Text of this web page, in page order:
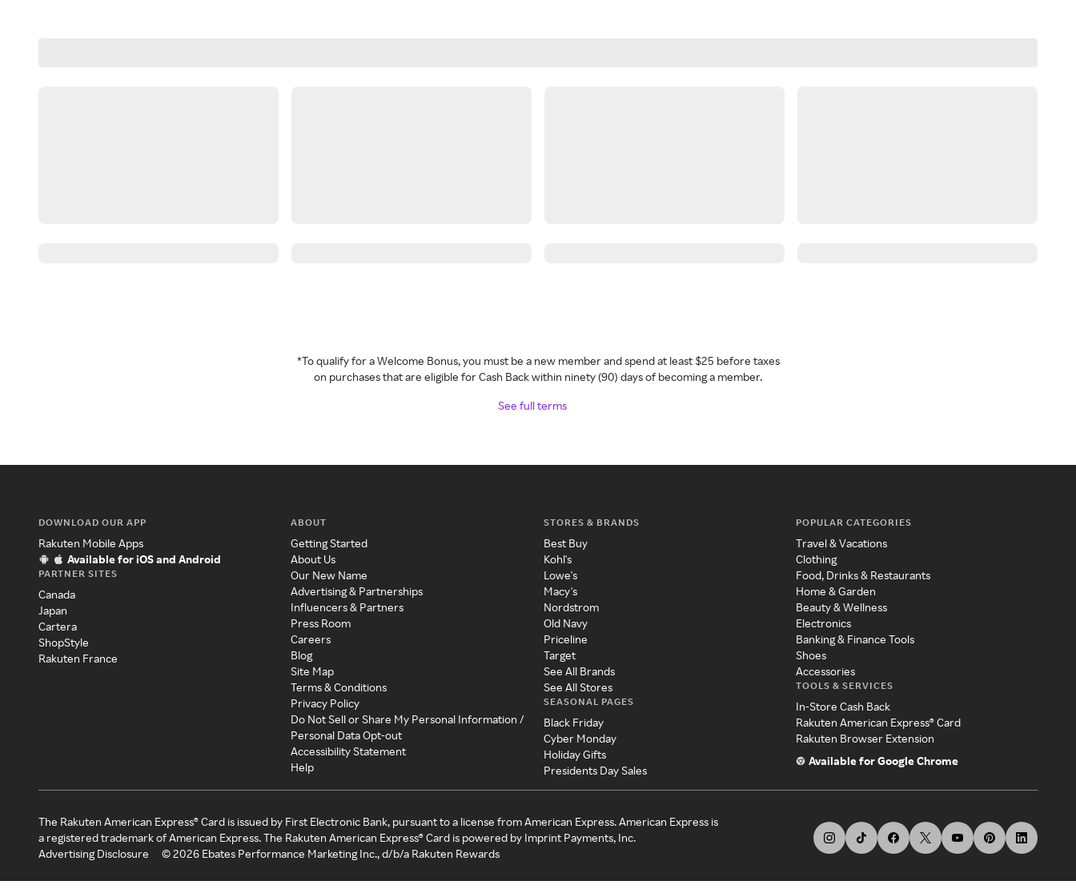
*To qualify for a Welcome Bonus, you must be a new member and spend at least $25 before taxes
on purchases that are eligible for Cash Back within ninety (90) days of becoming a member.
See full terms
DOWNLOAD OUR APP
Rakuten Mobile Apps
Available for iOS and Android
PARTNER SITES
Canada
Japan
Cartera
ShopStyle
Rakuten France
ABOUT
Getting Started
About Us
Our New Name
Advertising & Partnerships
Influencers & Partners
Press Room
Careers
Blog
Site Map
Terms & Conditions
Privacy Policy
Do Not Sell or Share My Personal Information /
Personal Data Opt-out
Accessibility Statement
Help
STORES & BRANDS
Best Buy
Kohl's
Lowe's
Macy's
Nordstrom
Old Navy
Priceline
Target
See All Brands
See All Stores
SEASONAL PAGES
Black Friday
Cyber Monday
Holiday Gifts
Presidents Day Sales
POPULAR CATEGORIES
Travel & Vacations
Clothing
Food, Drinks & Restaurants
Home & Garden
Beauty & Wellness
Electronics
Banking & Finance Tools
Shoes
Accessories
TOOLS & SERVICES
In-Store Cash Back
Rakuten American Express® Card
Rakuten Browser Extension
Available for Google Chrome
The Rakuten American Express® Card is issued by First Electronic Bank, pursuant to a license from American Express. American Express is
a registered trademark of American Express. The Rakuten American Express® Card is powered by Imprint Payments, Inc.
Advertising Disclosure
©2026 Ebates Performance Marketing Inc., d/b/a Rakuten Rewards